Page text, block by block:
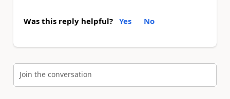
Was this reply helpful? Yes No
Join the conversation